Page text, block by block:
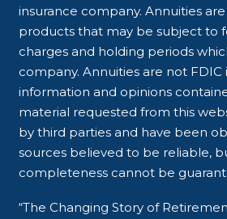
insurance company. Annuities
products that may be subject to
charges and holding periods
company. Annuities are not FDIC
information and opinions
material requested from this
by third parties and have been
sources believed to be reliable,
completeness cannot be
“The Changing Story of